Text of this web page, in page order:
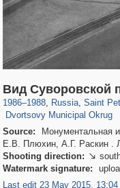
Вид Суворовской
1986–1988, Russia
1,407,712
, Saint
197,293
Dvortsovy Municipal Okrug
22,613 1,098
Source:
Монументальная
Е.В. Плюхин, А.Г. Раскин .
Shooting direction: 
Watermark signature:
Last edit 23 May 2015, 13:04